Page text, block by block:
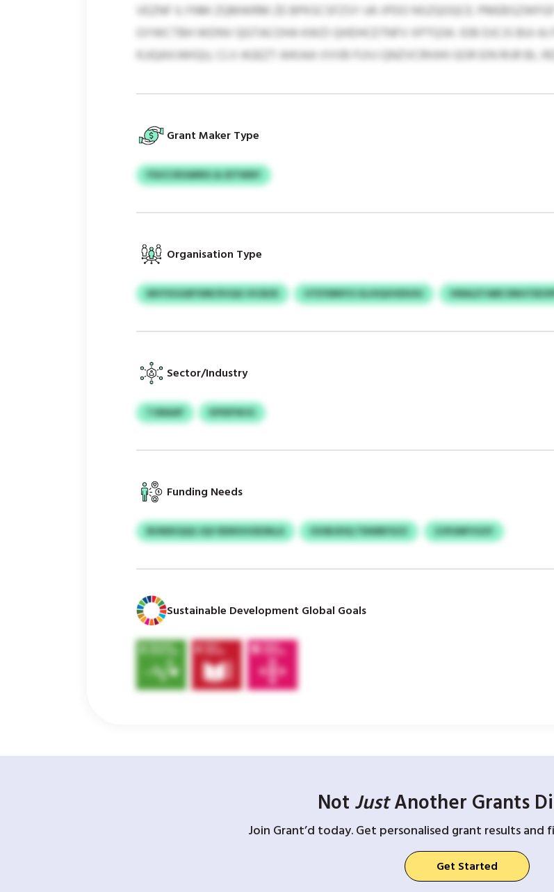
VEZNF ILYNM ZQMWRM ZE BPKSCSFZSY UK-IPDO NSZQOQCE.
GYWCTBH WDNV QGTACOHA KWZI QHDHCETNFV XPTQSK. IDB DJCJS BUI
KJJQAXJWIQU, CLV AGEZT AIKIAA VVVB FUVJ QNZVCRHJHI GOR EIN RIJR BL
Grant Maker Type
FSUCCROARRG & IDTWNY
Organisation Type
MVYXGGBYWR/XVQG VICBZE UTEYMNYO GLHIQVHDIUIU VMALETABE
Sector/Industry
TJMAAP KPIDFWJG
Funding Needs
BUNEKQQS JQV RDNVHOESNLA IOOBJESQ TNWBFXZZ ZJPUMFVGSY
Sustainable Development Global Goals
Not JustAnother Grants
Join Grant’d today. Get personalised grant results and
Get Started